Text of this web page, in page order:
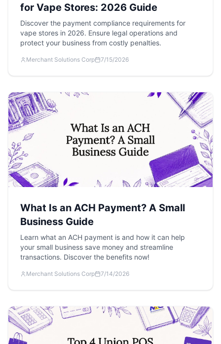
for Vape Stores: 2026 Guide
Discover the payment compliance requirements for
vape stores in 2026. Ensure legal operations and
protect your business from costly penalties.
Merchant Solutions Corp 7/15/2026
What Is an ACH Payment? A Small
Business Guide
Learn what an ACH payment is and how it can help
your small business save money and streamline
transactions. Discover the benefits now!
Merchant Solutions Corp 7/14/2026